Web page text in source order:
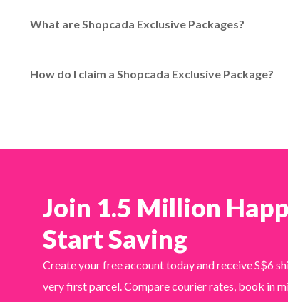
What are Shopcada Exclusive Packages?
claimed through EasyParcel with the provided
How do I claim a Shopcada Exclusive Package?
Join 1.5 Million
Start Saving
Create your free account today and receive S$6
very first parcel. Compare courier rates, book in